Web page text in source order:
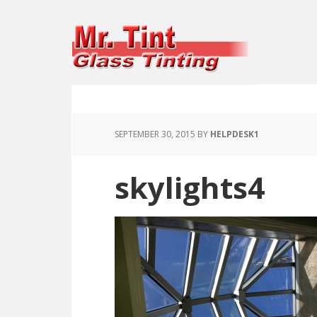
SEPTEMBER 30, 2015 BY HELPDESK1
skylights4